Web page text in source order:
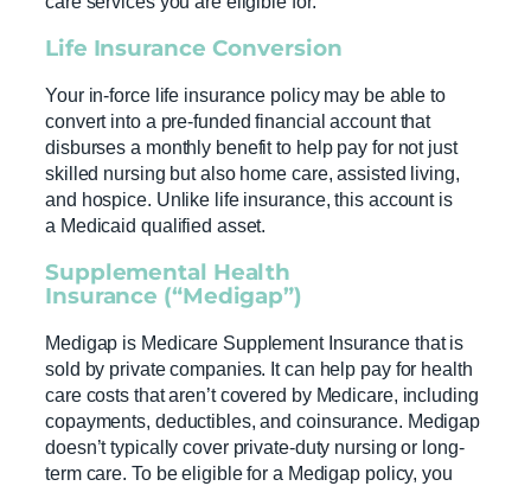
Life Insurance Conversion
Your in-force life insurance policy may be able to
convert into a pre-funded financial account that
disburses a monthly benefit to help pay for not just
skilled nursing but also home care, assisted living,
and hospice. Unlike life insurance, this account is
a Medicaid qualified asset.
Supplemental Health
Insurance (“Medigap”)
Medigap is Medicare Supplement Insurance that is
sold by private companies. It can help pay for health
care costs that aren’t covered by Medicare, including
copayments, deductibles, and coinsurance. Medigap
doesn’t typically cover private-duty nursing or long-
term care. To be eligible for a Medigap policy, you